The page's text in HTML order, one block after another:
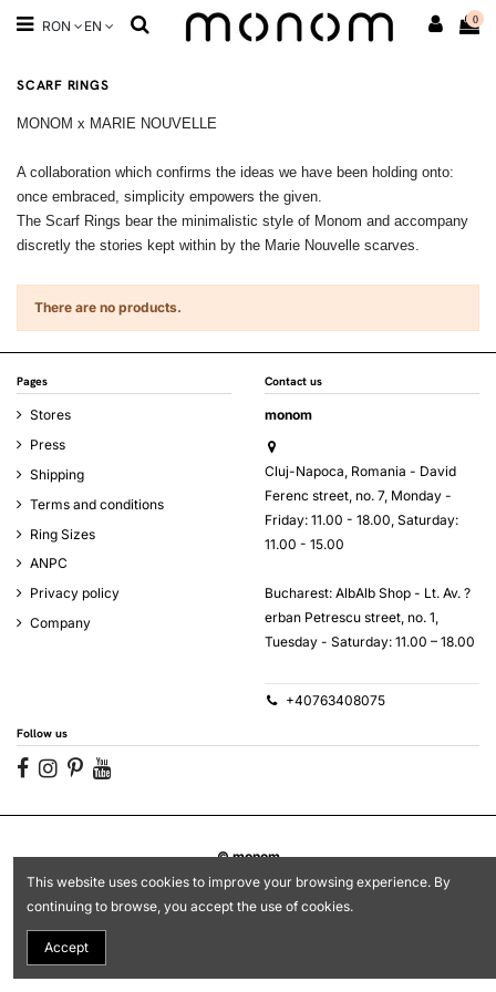
RON EN 0
SCARF RINGS
MONOM x MARIE NOUVELLE
A collaboration which confirms the ideas we have been holding onto:
once embraced, simplicity empowers the given.
The Scarf Rings bear the minimalistic style of Monom and accompany
discretly the stories kept within by the Marie Nouvelle scarves.
There are no products.
Pages
Stores
Press
Shipping
Terms and conditions
Ring Sizes
ANPC
Privacy policy
Company
Contact us
monom
Cluj-Napoca, Romania - David
Ferenc street, no. 7, Monday -
Friday: 11.00 - 18.00, Saturday:
11.00 - 15.00
Bucharest: AlbAlb Shop - Lt. Av. ?
erban Petrescu street, no. 1,
Tuesday - Saturday: 11.00 – 18.00
+40763408075
Follow us
© monom
This website uses cookies to improve your browsing experience. By
continuing to browse, you accept the use of cookies.
Accept